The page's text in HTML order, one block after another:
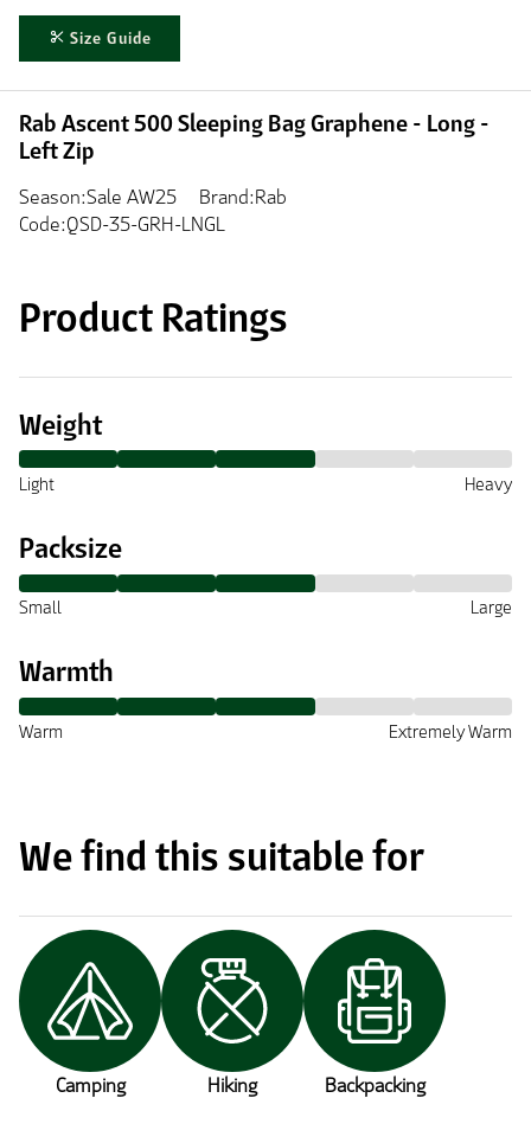
Size Guide
Rab Ascent 500 Sleeping Bag Graphene - Long -
Left Zip
Season:Sale AW25
Brand:Rab
Code:QSD-35-GRH-LNGL
Product Ratings
Weight
Light Heavy
Packsize
Small Large
Warmth
Warm Extremely Warm
We find this suitable for
Camping Hiking Backpacking